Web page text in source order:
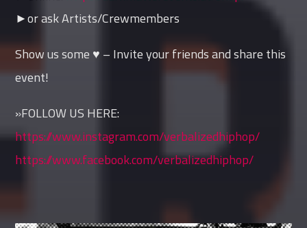
►or ask Artists/Crewmembers
Show us some ♥ – Invite your friends and share this
event!
»FOLLOW US HERE:
https://www.instagram.com/verbalizedhiphop/
https://www.facebook.com/verbalizedhiphop/